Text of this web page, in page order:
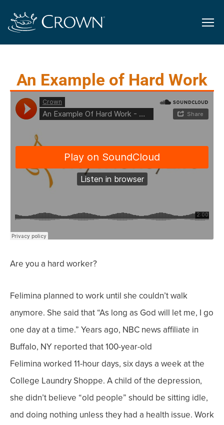
An Example of Hard Work
Are you a hard worker?
Felimina planned to work until she couldn’t walk
anymore. She said that “As long as God will let me, I go
one day at a time.” Years ago, NBC news affiliate in
Buffalo, NY reported that 100-year-old
Felimina worked 11-hour days, six days a week at the
College Laundry Shoppe. A child of the depression,
she didn’t believe “old people” should be sitting idle,
and doing nothing unless they had a health issue. Work